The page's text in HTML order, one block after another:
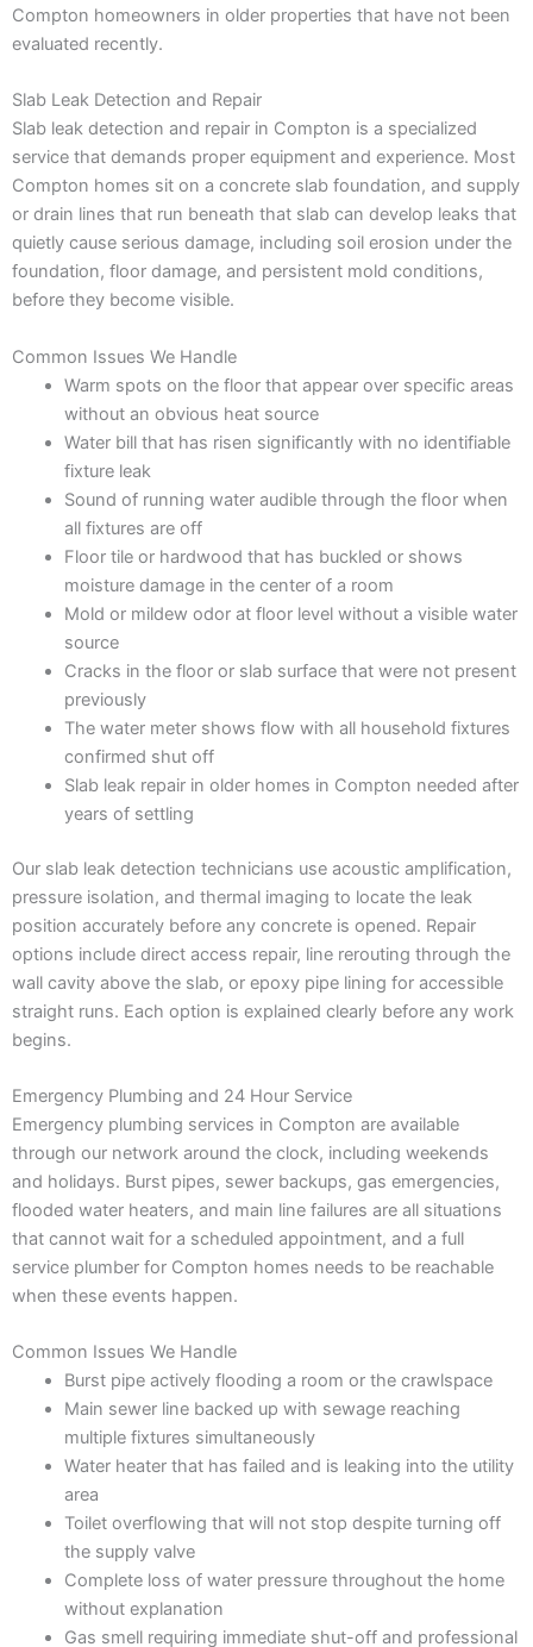
Compton homeowners in older properties that have not been
evaluated recently.
Slab Leak Detection and Repair
Slab leak detection and repair in Compton is a specialized
service that demands proper equipment and experience. Most
Compton homes sit on a concrete slab foundation, and supply
or drain lines that run beneath that slab can develop leaks that
quietly cause serious damage, including soil erosion under the
foundation, floor damage, and persistent mold conditions,
before they become visible.
Common Issues We Handle
Warm spots on the floor that appear over specific areas
without an obvious heat source
Water bill that has risen significantly with no identifiable
fixture leak
Sound of running water audible through the floor when
all fixtures are off
Floor tile or hardwood that has buckled or shows
moisture damage in the center of a room
Mold or mildew odor at floor level without a visible water
source
Cracks in the floor or slab surface that were not present
previously
The water meter shows flow with all household fixtures
confirmed shut off
Slab leak repair in older homes in Compton needed after
years of settling
Our slab leak detection technicians use acoustic amplification,
pressure isolation, and thermal imaging to locate the leak
position accurately before any concrete is opened. Repair
options include direct access repair, line rerouting through the
wall cavity above the slab, or epoxy pipe lining for accessible
straight runs. Each option is explained clearly before any work
begins.
Emergency Plumbing and 24 Hour Service
Emergency plumbing services in Compton are available
through our network around the clock, including weekends
and holidays. Burst pipes, sewer backups, gas emergencies,
flooded water heaters, and main line failures are all situations
that cannot wait for a scheduled appointment, and a full
service plumber for Compton homes needs to be reachable
when these events happen.
Common Issues We Handle
Burst pipe actively flooding a room or the crawlspace
Main sewer line backed up with sewage reaching
multiple fixtures simultaneously
Water heater that has failed and is leaking into the utility
area
Toilet overflowing that will not stop despite turning off
the supply valve
Complete loss of water pressure throughout the home
without explanation
Gas smell requiring immediate shut-off and professional